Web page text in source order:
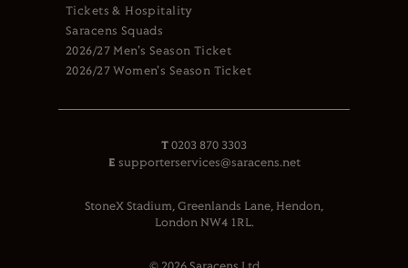
Tickets & Hospitality
Saracens Squads
2026/27 Men's Season Ticket
2026/27 Women's Season Ticket
T 0203 870 3303
E supporterservices@saracens.net
StoneX Stadium, Greenlands Lane, Hendon,
London NW4 1RL.